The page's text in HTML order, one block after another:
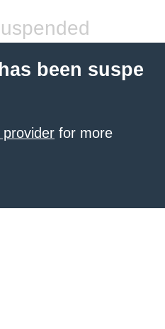
been suspe
for more